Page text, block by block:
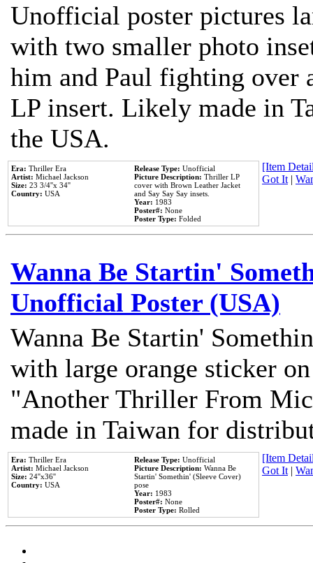
Unofficial poster pictures
with two smaller photo
him and Paul fighting
LP insert. Likely made in
the USA.
Era: Thriller Era
Artist: Michael Jackson
Size: 23 3/4''x 34''
Country: USA
Release Type: Unofficial
Picture Description: Thriller LP
cover with Brown Leather Jacket
and Say Say Say insets.
Year: 1983
Poster#: None
Poster Type: Folded
[Item
Got It|
Wanna Be Startin'
Unofficial Poster (USA)
Wanna Be Startin'
with large orange sticker
"Another Thriller From
made in Taiwan for
Era: Thriller Era
Artist: Michael Jackson
Size: 24''x36''
Country: USA
Release Type: Unofficial
Picture Description: Wanna Be
Startin' Somethin' (Sleeve Cover)
pose
Year: 1983
Poster#: None
Poster Type: Rolled
[Item
Got It|